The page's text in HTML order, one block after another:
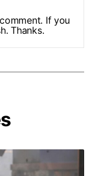
If you
Thanks.